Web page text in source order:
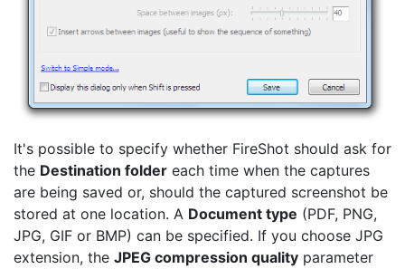
It's possible to specify whether FireShot should ask for
the Destination folder each time when the captures
are being saved or, should the captured screenshot be
stored at one location. A Document type (PDF, PNG,
JPG, GIF or BMP) can be specified. If you choose JPG
extension, the JPEG compression quality parameter